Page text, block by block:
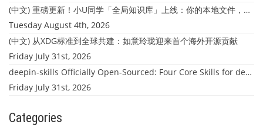
(中文) 重磅更新！小U同学「全局知识库」上线：你的本地文件，终于"活"起来了
Tuesday August 4th, 2026
(中文) 从XDG标准到全球共建：如意玲珑迎来首个海外开源贡献
Friday July 31st, 2026
deepin-skills Officially Open-Sourced: Four Core Skills for deepin Developers
Friday July 31st, 2026
Categories